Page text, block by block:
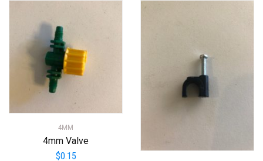
4MM
4mm Valve
$0.15